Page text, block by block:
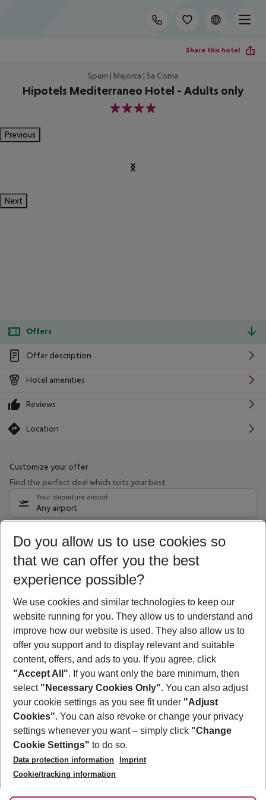
Share this hotel
Spain | Majorca | Sa Coma
Hipotels Mediterraneo Hotel - Adults only
4
Previous
Next
Offers
Offer description
Hotel amenities
Reviews
Location
Customize your offer
Find the perfect deal which suits your best
Your departure airport
Any airport
08/08/26 –06/08/27 5-8 nights
Who will travel
2 adults No children
Show more filter
Footer
Footer navigation
About Us
Best Price Guarantee
Change Cookie Settings
Cookie Policy
Facts
Service & Help
Accessible Travel
Check-in
Follow Us
Do you allow us to use cookies so
that we can offer you the best
experience possible?
We use cookies and similar technologies to keep our
website running for you. They allow us to understand and
improve how our website is used. They also allow us to
offer you support and to display relevant and suitable
content, offers, and ads to you. If you agree, click
"Accept All". If you want only the bare minimum, then
select "Necessary Cookies Only". You can also adjust
your cookie settings as you see fit under "Adjust
Cookies". You can also revoke or change your privacy
settings whenever you want – simply click "Change
Cookie Settings" to do so.
Data protection information
Imprint
Cookie/tracking information